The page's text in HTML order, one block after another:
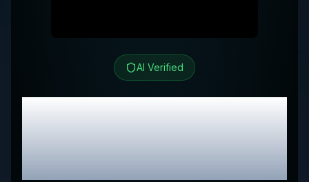
AI Verified
MagikteaReview &
Exclusive Promo
Codes